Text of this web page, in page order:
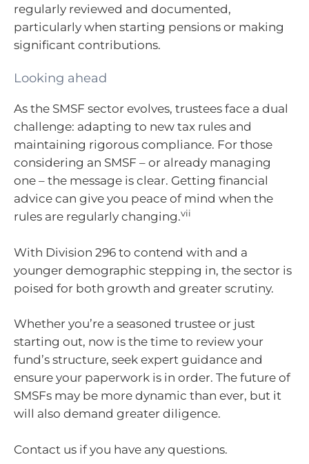
regularly reviewed and documented,
particularly when starting pensions or making
significant contributions.
Looking ahead
As the SMSF sector evolves, trustees face a dual
challenge: adapting to new tax rules and
maintaining rigorous compliance. For those
considering an SMSF – or already managing
one – the message is clear. Getting financial
advice can give you peace of mind when the
rules are regularly changing.vii
With Division 296 to contend with and a
younger demographic stepping in, the sector is
poised for both growth and greater scrutiny.
Whether you’re a seasoned trustee or just
starting out, now is the time to review your
fund’s structure, seek expert guidance and
ensure your paperwork is in order. The future of
SMSFs may be more dynamic than ever, but it
will also demand greater diligence.
Contact us if you have any questions.